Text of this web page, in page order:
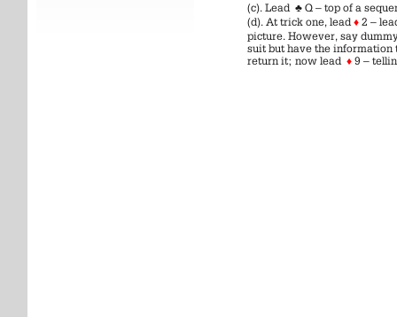
(c). Lead ♣ Q – top of a
(d). At trick one, lead ♦ 2 –
picture. However, say
suit but have the information
return it; now lead ♦ 9 –